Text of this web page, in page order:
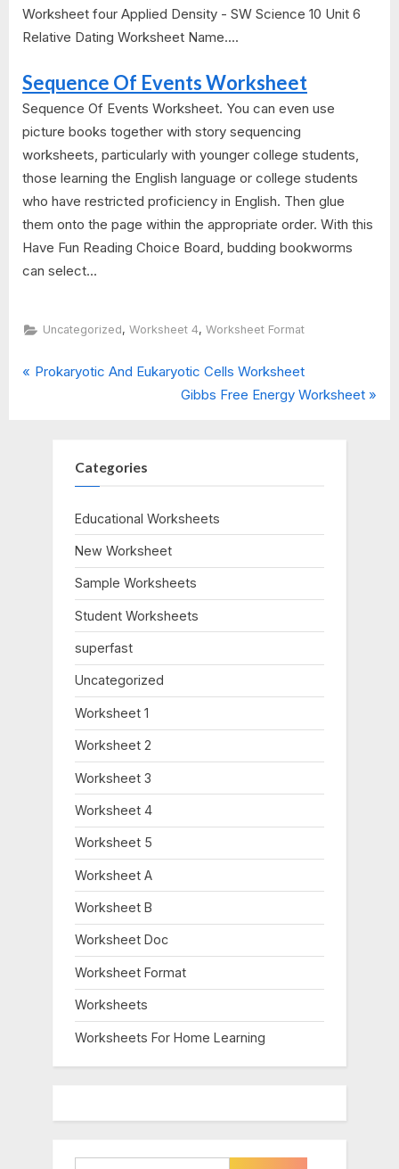
Worksheet four Applied Density - SW Science 10 Unit 6
Relative Dating Worksheet Name....
Sequence Of Events Worksheet
Sequence Of Events Worksheet. You can even use
picture books together with story sequencing
worksheets, particularly with younger college students,
those learning the English language or college students
who have restricted proficiency in English. Then glue
them onto the page within the appropriate order. With this
Have Fun Reading Choice Board, budding bookworms
can select...
Uncategorized, Worksheet 4, Worksheet Format
Post
P
Prokaryotic And Eukaryotic Cells Worksheet
N
s
:
Gibbs Free Energy Worksheet
Categories
Educational Worksheets
New Worksheet
Sample Worksheets
Student Worksheets
superfast
Uncategorized
Worksheet 1
Worksheet 2
Worksheet 3
Worksheet 4
Worksheet 5
Worksheet A
Worksheet B
Worksheet Doc
Worksheet Format
Worksheets
Worksheets For Home Learning